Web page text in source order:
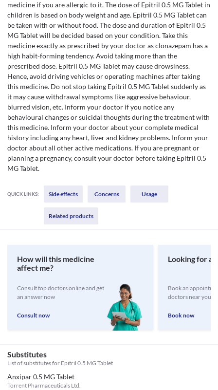
medicine if you are allergic to it. The dose of Epitril 0.5 MG Tablet in
children is based on body weight and age. Epitril 0.5 MG Tablet can
be taken with or without food. The dose and duration of Epitril 0.5
MG Tablet will be decided based on your condition. Take this
medicine exactly as prescribed by your doctor as clonazepam has a
high habit-forming tendency. Avoid taking more than the
prescribed dose. Epitril 0.5 MG Tablet may cause drowsiness.
Hence, avoid driving vehicles or operating machines after taking
this medicine. Do not stop taking Epitril 0.5 MG Tablet suddenly as
it may cause withdrawal symptoms like aggressive behaviour,
blurred vision, etc. Inform your doctor if you notice any
behavioural changes or suicidal thoughts during the treatment with
this medicine. Inform your doctor about your complete medical
history including any heart, liver and kidney problems. Inform your
doctor about all other active medications. If you are pregnant or
planning a pregnancy, consult your doctor before taking Epitril 0.5
MG Tablet.
QUICK LINKS: Side effects Concerns Usage
Related products
How will this medicine
affect me?
Consult top doctors online and get
an answer now
Consult now
Looking for a
Book an
doctors near you
Book now
Substitutes
List of substitutes for Epitril 0.5 MG Tablet
Anxipar 0.5 MG Tablet
Torrent Pharmaceuticals Ltd.